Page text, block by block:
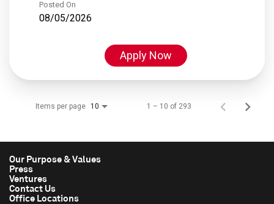
Posted On
08/05/2026
Apply Now
Items per page 10 1 – 10 of 293
Our Purpose & Values
Press
Ventures
Contact Us
Office Locations